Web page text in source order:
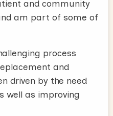
and community
am part of some of
process
and
driven by the need
well as improving